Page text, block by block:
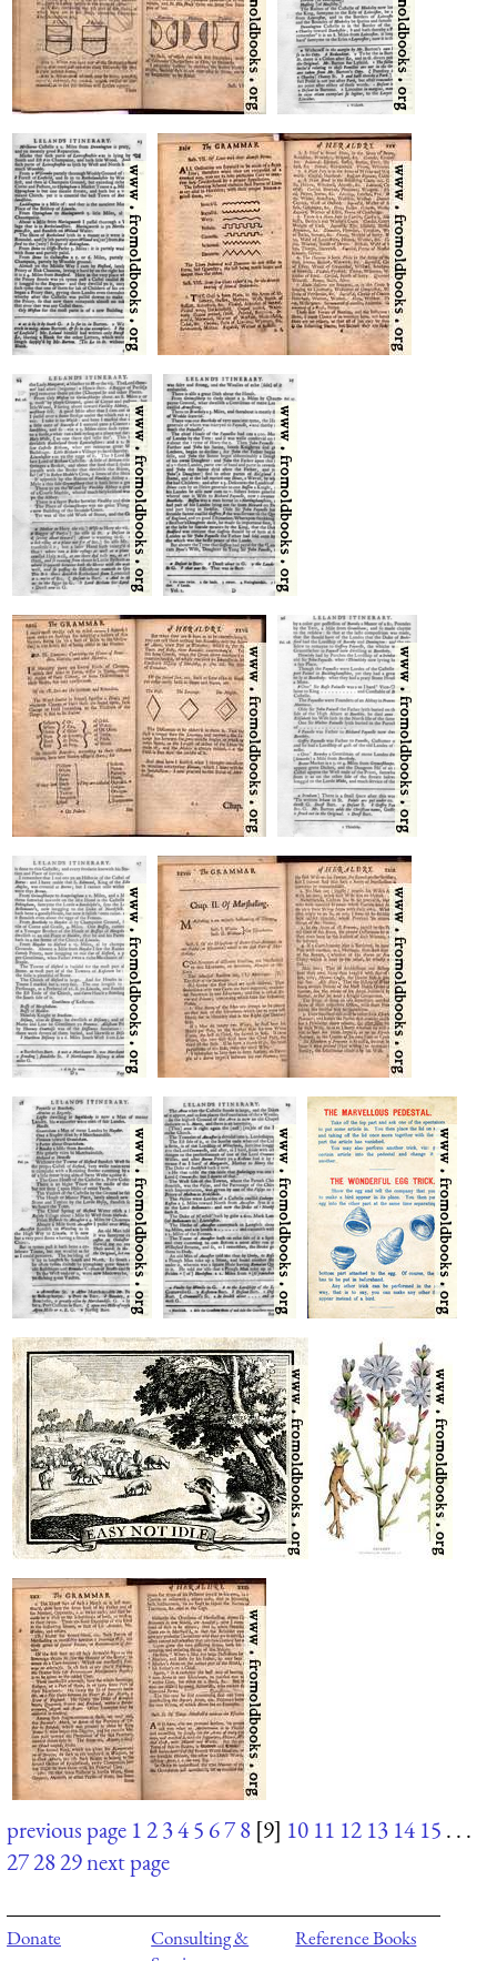
previous page 12345 678 [9] 10 11 12 13 14 15 . . .
272829next page
Donate
Consulting &
Reference Books